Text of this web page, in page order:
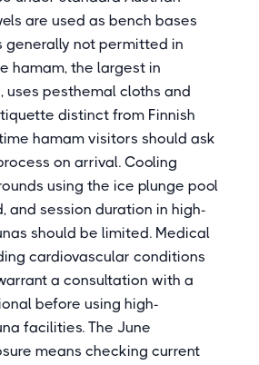
are used as bench bases
generally not permitted in
hamam, the largest in
uses pesthemal cloths and
distinct from Finnish
hamam visitors should ask
on arrival. Cooling
using the ice plunge pool
and session duration in high-
should be limited. Medical
cardiovascular conditions
a consultation with a
before using high-
facilities. The June
means checking current